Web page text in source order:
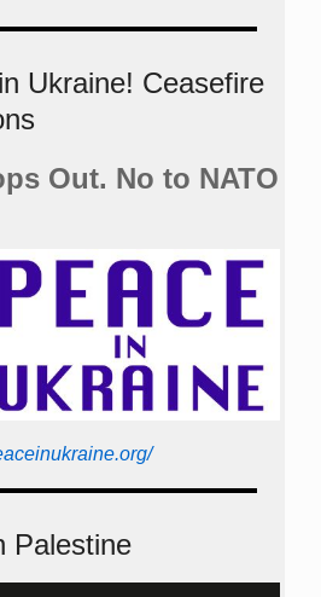
Ukraine! Ceasefire
Out. No to NATO
Palestine